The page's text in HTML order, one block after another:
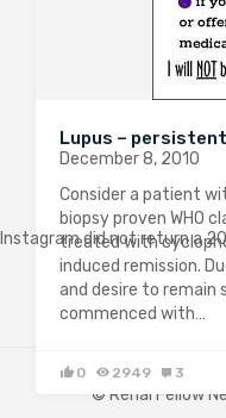
Lupus –
December 8, 2010
Consider a patient
biopsy proven WHO
treated with
induced remission.
and desire to remain
commenced with…
0 2949 3
Instagram did not return a
© Renal Fellow